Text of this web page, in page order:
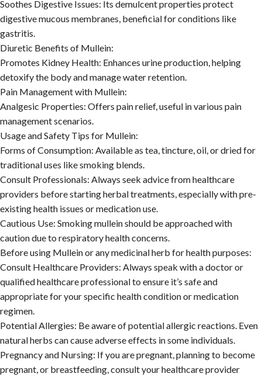
Soothes Digestive Issues: Its demulcent properties protect
digestive mucous membranes, beneficial for conditions like
gastritis.
Diuretic Benefits of Mullein:
Promotes Kidney Health: Enhances urine production, helping
detoxify the body and manage water retention.
Pain Management with Mullein:
Analgesic Properties: Offers pain relief, useful in various pain
management scenarios.
Usage and Safety Tips for Mullein:
Forms of Consumption: Available as tea, tincture, oil, or dried for
traditional uses like smoking blends.
Consult Professionals: Always seek advice from healthcare
providers before starting herbal treatments, especially with pre-
existing health issues or medication use.
Cautious Use: Smoking mullein should be approached with
caution due to respiratory health concerns.
Before using Mullein or any medicinal herb for health purposes:
Consult Healthcare Providers: Always speak with a doctor or
qualified healthcare professional to ensure it’s safe and
appropriate for your specific health condition or medication
regimen.
Potential Allergies: Be aware of potential allergic reactions. Even
natural herbs can cause adverse effects in some individuals.
Pregnancy and Nursing: If you are pregnant, planning to become
pregnant, or breastfeeding, consult your healthcare provider